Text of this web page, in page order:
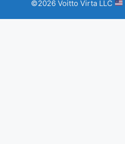
©2026 Voitto Virta LLC